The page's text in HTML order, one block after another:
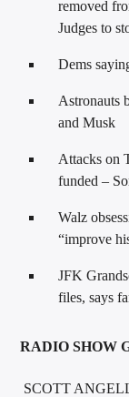
removed
Judges to
Dems
Astronauts
and Musk
Attacks on
funded –
Walz
“improve
JFK
files, says
RADIO SHOW
SCOTT